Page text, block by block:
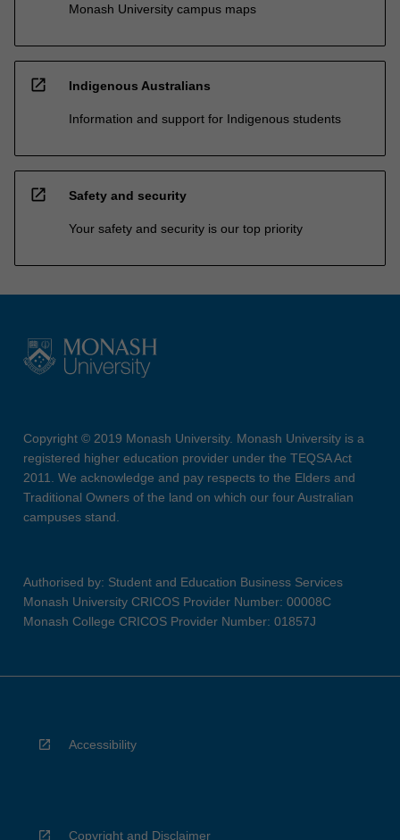
Monash University campus maps
open_in_new Indigenous Australians
Information and support for Indigenous students
open_in_new Safety and security
Your safety and security is our top priority
Copyright © 2019 Monash University. Monash University is a
registered higher education provider under the TEQSA Act
2011. We acknowledge and pay respects to the Elders and
Traditional Owners of the land on which our four Australian
campuses stand.
Authorised by: Student and Education Business Services
Monash University CRICOS Provider Number: 00008C
Monash College CRICOS Provider Number: 01857J
Accessibility
Copyright and Disclaimer